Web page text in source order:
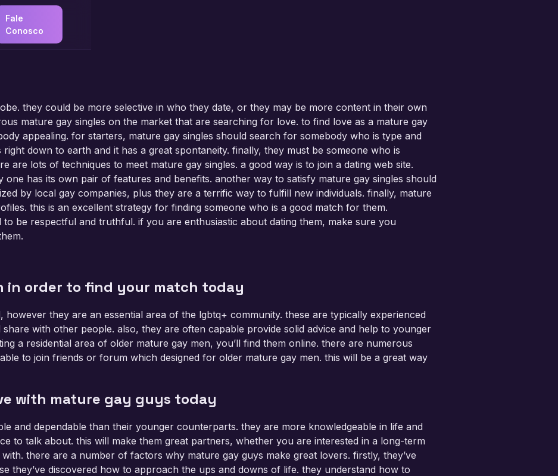
Fale
Conosco
they could be more selective in who they date, or they may be more content in their own
mature gay singles on the market that are searching for love. to find love as a mature gay
appealing. for starters, mature gay singles should search for somebody who is type and
down to earth and it has a great spontaneity. finally, they must be someone who is
are lots of techniques to meet mature gay singles. a good way is to join a dating web site.
one has its own pair of features and benefits. another way to satisfy mature gay singles should
by local gay companies, plus they are a terrific way to fulfill new individuals. finally, mature
this is an excellent strategy for finding someone who is a good match for them.
be respectful and truthful. if you are enthusiastic about dating them, make sure you
in order to find your match today
however they are an essential area of the lgbtq+ community. these are typically experienced
with other people. also, they are often capable provide solid advice and help to younger
a residential area of older mature gay men, you’ll find them online. there are numerous
to join friends or forum which designed for older mature gay men. this will be a great way
with mature gay guys today
and dependable than their younger counterparts. they are more knowledgeable in life and
to talk about. this will make them great partners, whether you are interested in a long-term
there are a number of factors why mature gay guys make great lovers. firstly, they’ve
they’ve discovered how to approach the ups and downs of life. they understand how to